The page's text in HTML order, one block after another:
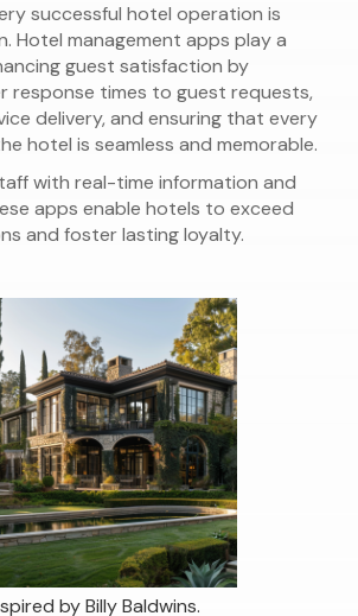
successful hotel operation is
Hotel management apps play a
guest satisfaction by
response times to guest requests,
delivery, and ensuring that every
hotel is seamless and memorable.
with real-time information and
apps enable hotels to exceed
and foster lasting loyalty.
by Billy Baldwins.